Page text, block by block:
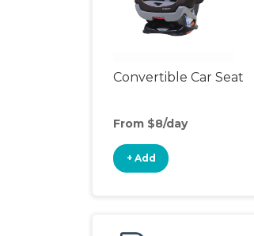
Convertible Car Seat
From $8/day
+ Add